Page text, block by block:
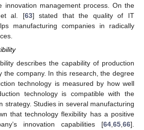
innovation management process. On the
et al. [63] stated that the quality of IT
manufacturing companies in radically
describes the capability of production
the company. In this research, the degree
technology is measured by how well
technology is compatible with the
strategy. Studies in several manufacturing
that technology flexibility has a positive
innovation capabilities [64,65,66].